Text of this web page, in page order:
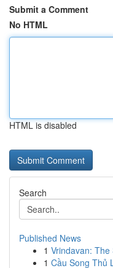
Submit a Comment
No HTML
HTML is disabled
Search
Published News
1 Vrindavan:
1 Cầu Song Thủ